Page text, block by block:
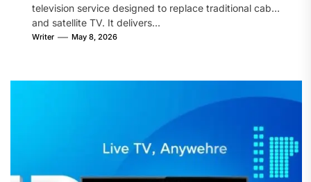
television service designed to replace traditional cable
and satellite TV. It delivers...
Writer May 8, 2026